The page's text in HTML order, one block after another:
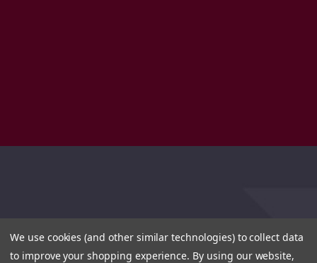
We use cookies (and other similar technologies) to collect data
to improve your shopping experience. By using our website,